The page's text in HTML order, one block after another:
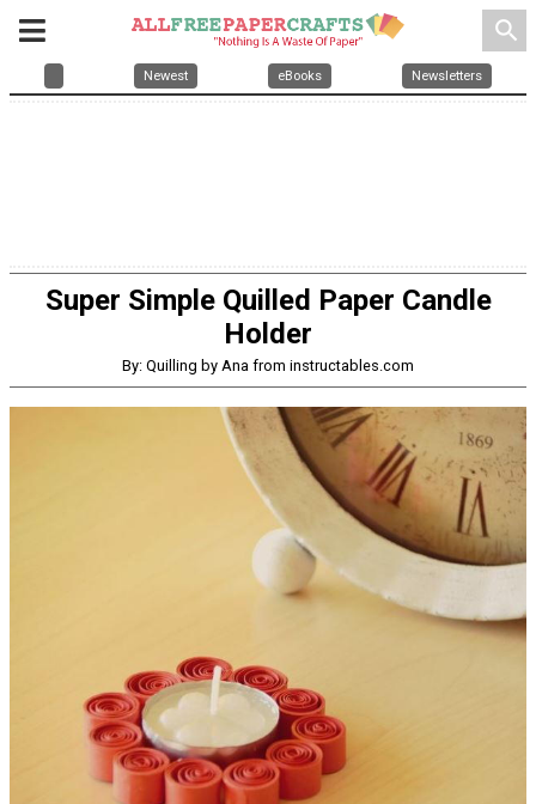
search
Newest eBooks Newsletters
Super Simple Quilled Paper Candle
Holder
By: Quilling by Ana from instructables.com